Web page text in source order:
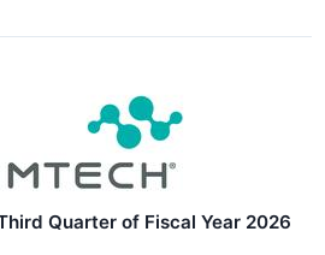
Quarter of Fiscal Year 2026